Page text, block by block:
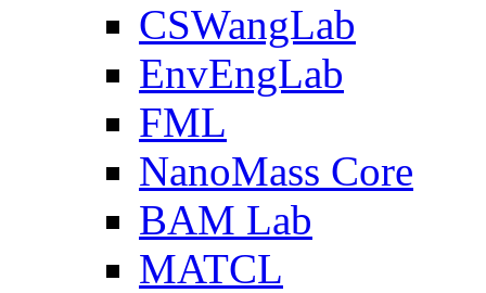
CSWangLab
EnvEngLab
FML
NanoMass Core
BAM Lab
MATCL